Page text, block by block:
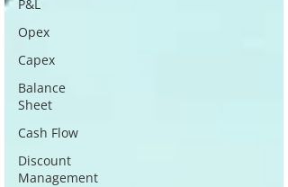
P&L
Opex
Capex
Balance
Sheet
Cash Flow
Discount
Management